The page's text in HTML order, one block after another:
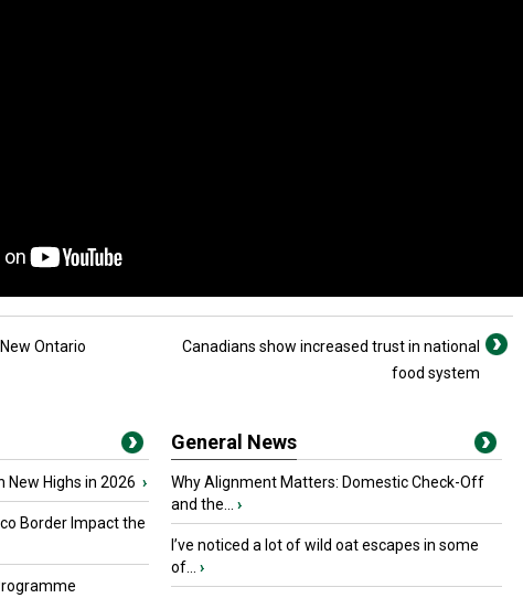
Ontario
Canadians show increased trust in national
food system
New Highs in 2026 ›
Border Impact the
General News
Why Alignment Matters: Domestic Check-Off
and the...
›
I’ve noticed a lot of wild oat escapes in some
of...
›